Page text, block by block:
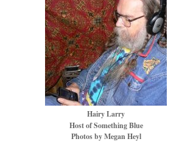
Hairy Larry
Host of Something Blue
Photos by Megan Heyl